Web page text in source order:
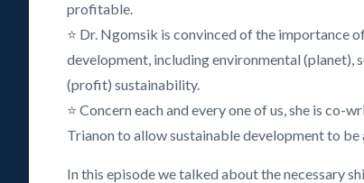
profitable.
⭐ Dr. Ngomsik is convinced of the importance
development, including environmental (planet),
(profit) sustainability.
⭐ Concern each and every one of us, she is co-
Trianon to allow sustainable development to be
In this episode we talked about the necessary